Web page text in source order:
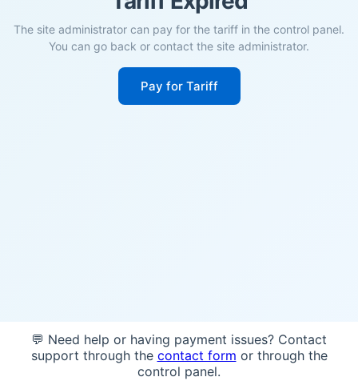
The site administrator can pay for the tariff in the control panel.
You can go back or contact the site administrator.
Pay for Tariff
💬 Need help or having payment issues? Contact
support through the contact form or through the
control panel.